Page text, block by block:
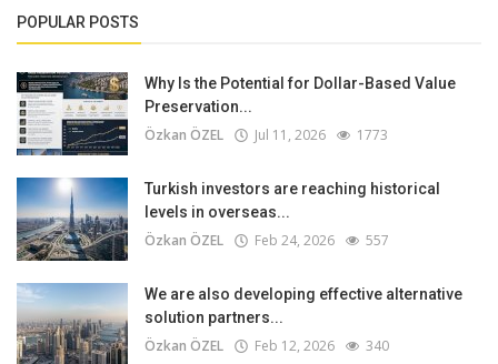
POPULAR POSTS
Why Is the Potential for Dollar-Based Value
Preservation...
Özkan ÖZEL Jul 11, 2026 1773
Turkish investors are reaching historical
levels in overseas...
Özkan ÖZEL Feb 24, 2026 557
We are also developing effective alternative
solution partners...
Özkan ÖZEL Feb 12, 2026 340